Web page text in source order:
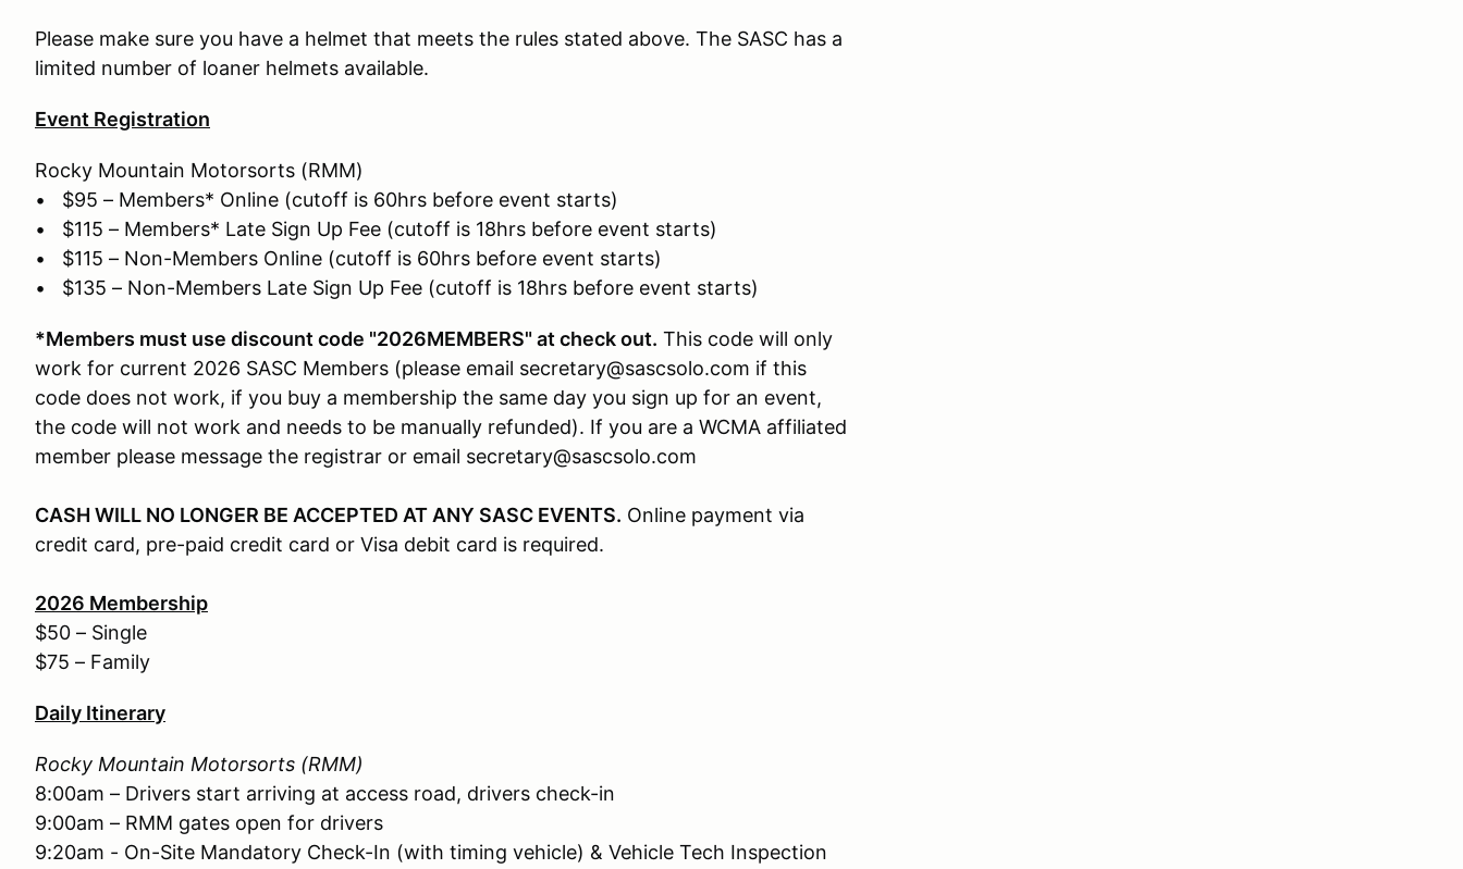
Please make sure you have a helmet that meets the rules stated above. The SASC has a
limited number of loaner helmets available.
Event Registration
Rocky Mountain Motorsorts (RMM)
• $95 – Members* Online (cutoff is 60hrs before event starts)
• $115 – Members* Late Sign Up Fee (cutoff is 18hrs before event starts)
• $115 – Non-Members Online (cutoff is 60hrs before event starts)
• $135 – Non-Members Late Sign Up Fee (cutoff is 18hrs before event starts)
*Members must use discount code "2026MEMBERS" at check out. This code will only
work for current 2026 SASC Members (please email secretary@sascsolo.com if this
code does not work, if you buy a membership the same day you sign up for an event,
the code will not work and needs to be manually refunded). If you are a WCMA affiliated
member please message the registrar or email secretary@sascsolo.com
CASH WILL NO LONGER BE ACCEPTED AT ANY SASC EVENTS. Online payment via
credit card, pre-paid credit card or Visa debit card is required.
2026 Membership
$50 – Single
$75 – Family
Daily Itinerary
Rocky Mountain Motorsorts (RMM)
8:00am – Drivers start arriving at access road, drivers check-in
9:00am – RMM gates open for drivers
9:20am - On-Site Mandatory Check-In (with timing vehicle) & Vehicle Tech Inspection